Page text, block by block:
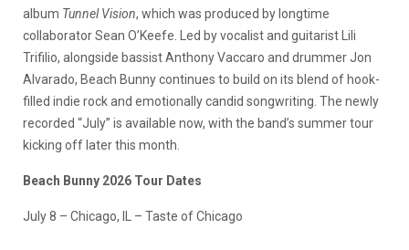
album Tunnel Vision, which was produced by longtime
collaborator Sean O’Keefe. Led by vocalist and guitarist Lili
Trifilio, alongside bassist Anthony Vaccaro and drummer Jon
Alvarado, Beach Bunny continues to build on its blend of hook-
filled indie rock and emotionally candid songwriting. The newly
recorded “July” is available now, with the band’s summer tour
kicking off later this month.
Beach Bunny 2026 Tour Dates
July 8 – Chicago, IL – Taste of Chicago